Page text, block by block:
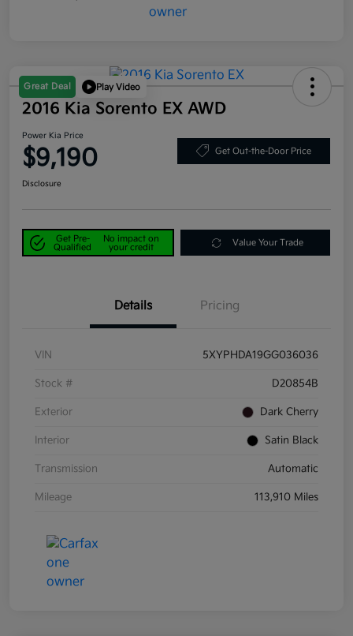
Great Deal Play Video
2016 Kia Sorento EX AWD
Power Kia Price
$9,190 Get Out-the-Door Price
Disclosure
Get Pre-
Qualified
No impact on
your credit
Value Your Trade
Details Pricing
VIN 5XYPHDA19GG036036
Stock # D20854B
Exterior Dark Cherry
Interior Satin Black
Transmission Automatic
Mileage 113,910 Miles